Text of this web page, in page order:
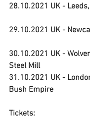
28.10.2021 UK -
29.10.2021 UK -
30.10.2021 UK -
Steel Mill
31.10.2021 UK -
Bush Empire
Tickets: